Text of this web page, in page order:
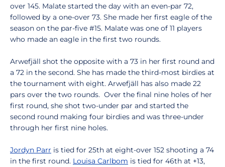
over 145. Malate started the day with an even-par 72,
followed by a one-over 73. She made her first eagle of the
season on the par-five #15. Malate was one of 11 players
who made an eagle in the first two rounds.
Arwefjäll shot the opposite with a 73 in her first round and
a 72 in the second. She has made the third-most birdies at
the tournament with eight. Arwefjäll has also made 22
pars over the two rounds. Over the final nine holes of her
first round, she shot two-under par and started the
second round making four birdies and was three-under
through her first nine holes.
Jordyn Parr is tied for 25th at eight-over 152 shooting a 74
in the first round. Louisa Carlbom is tied for 46th at +13,